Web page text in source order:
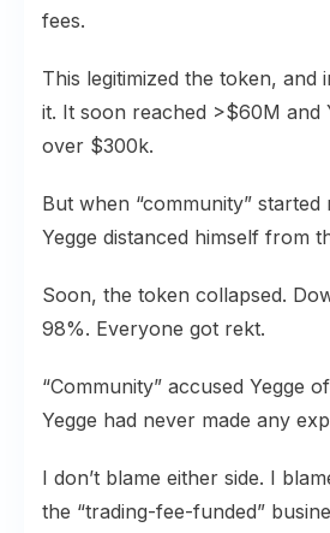
fees.
This legitimized the token, and
it. It soon reached >$60M and
over $300k.
But when “community” started
Yegge distanced himself from
Soon, the token collapsed.
98%. Everyone got rekt.
“Community” accused Yegge
Yegge had never made any
I don’t blame either side. I
the “trading-fee-funded”